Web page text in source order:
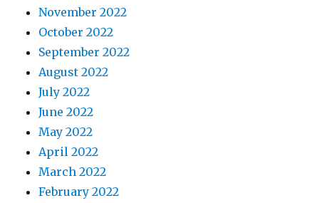
November 2022
October 2022
September 2022
August 2022
July 2022
June 2022
May 2022
April 2022
March 2022
February 2022